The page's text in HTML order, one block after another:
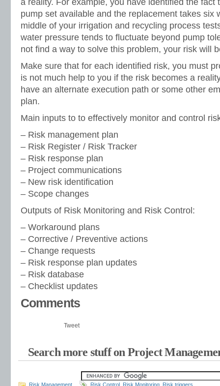
a reality. For example, you have identified the fact
pump set available and the replacement takes six
middle of your irrigation and recycling process
water pressure tends to fluctuate beyond pump
not find a way to solve this problem, your risk will
Make sure that for each identified risk, you must
is not much help to you if the risk becomes a
have an alternate execution path or some other
plan.
Main inputs to to effectively monitor and control
– Risk management plan
– Risk Register / Risk Tracker
– Risk response plan
– Project communications
– New risk identification
– Scope changes
Outputs of Risk Monitoring and Risk Control:
– Workaround plans
– Corrective / Preventive actions
– Change requests
– Risk response plan updates
– Risk database
– Checklist updates
Comments
Tweet
Search more stuff on Project
Risk Management Risk Control Risk Monitoring Risk triggers